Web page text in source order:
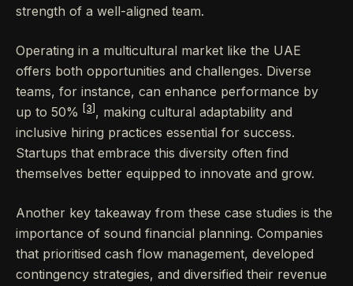
strength of a well-aligned team.
Operating in a multicultural market like the UAE
offers both opportunities and challenges. Diverse
teams, for instance, can enhance performance by
up to 50%
[3] , making cultural adaptability and
inclusive hiring practices essential for success.
Startups that embrace this diversity often find
themselves better equipped to innovate and grow.
Another key takeaway from these case studies is the
importance of sound financial planning. Companies
that prioritised cash flow management, developed
contingency strategies, and diversified their revenue